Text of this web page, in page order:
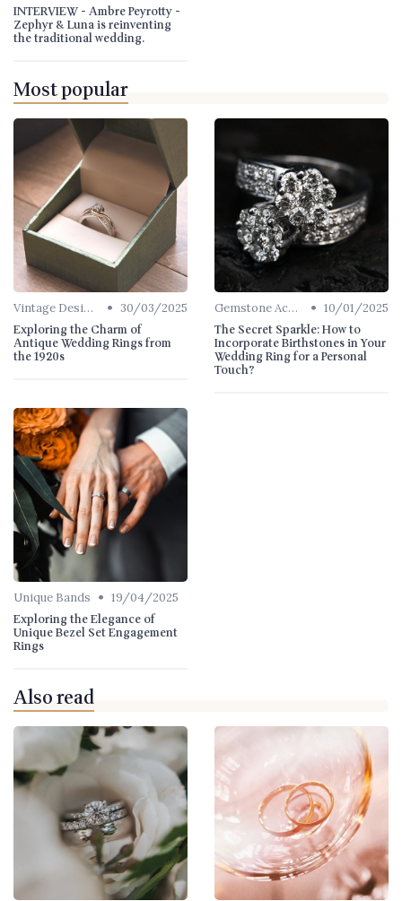
INTERVIEW - Ambre Peyrotty -
Zephyr & Luna is reinventing
the traditional wedding.
Most popular
Vintage Designs • 30/03/2025
Exploring the Charm of
Antique Wedding Rings from
the 1920s
Gemstone Accents • 10/01/2025
The Secret Sparkle: How to
Incorporate Birthstones in Your
Wedding Ring for a Personal
Touch?
Unique Bands • 19/04/2025
Exploring the Elegance of
Unique Bezel Set Engagement
Rings
Also read